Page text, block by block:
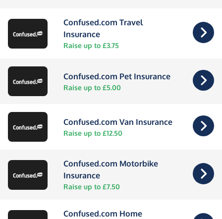
Confused.com Travel
Insurance
Raise up to £3.75
Confused.com Pet Insurance
Raise up to £5.00
Confused.com Van Insurance
Raise up to £12.50
Confused.com Motorbike
Insurance
Raise up to £7.50
Confused.com Home